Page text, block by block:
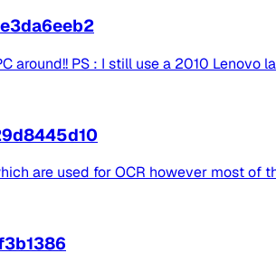
around!! PS : I still use a 2010 Lenovo
are used for OCR however most of